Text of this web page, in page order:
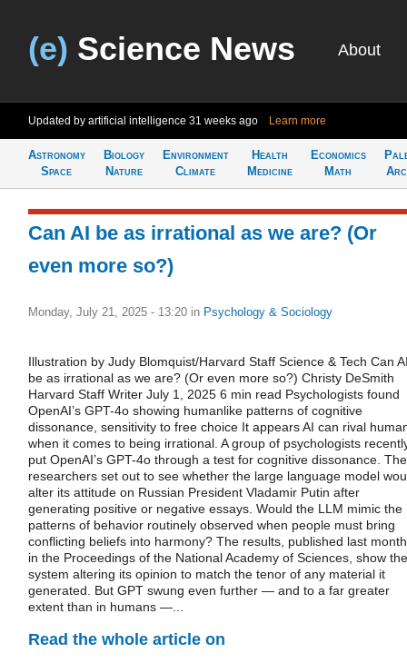
(e) Science News About
Updated by artificial intelligence 31 weeks ago Learn more
Astronomy
Space
Biology
Nature
Environment
Climate
Health
Medicine
Economics
Math
Can AI be as irrational as we are? (Or
even more so?)
Monday, July 21, 2025 - 13:20 in Psychology & Sociology
Illustration by Judy Blomquist/Harvard Staff Science & Tech Can
be as irrational as we are? (Or even more so?) Christy DeSmith
Harvard Staff Writer July 1, 2025 6 min read Psychologists found
OpenAI’s GPT-4o showing humanlike patterns of cognitive
dissonance, sensitivity to free choice It appears AI can rival
when it comes to being irrational. A group of psychologists
put OpenAI’s GPT-4o through a test for cognitive dissonance. The
researchers set out to see whether the large language model
alter its attitude on Russian President Vladamir Putin after
generating positive or negative essays. Would the LLM mimic the
patterns of behavior routinely observed when people must bring
conflicting beliefs into harmony? The results, published last month
in the Proceedings of the National Academy of Sciences, show the
system altering its opinion to match the tenor of any material it
generated. But GPT swung even further — and to a far greater
extent than in humans —...
Read the whole article on